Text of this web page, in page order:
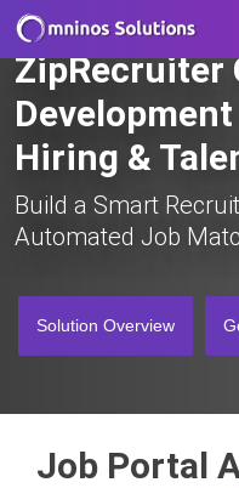
ZipRecruiter
Hiring &
Build a Smart
Automated Job
Solution Overview
Job Portal